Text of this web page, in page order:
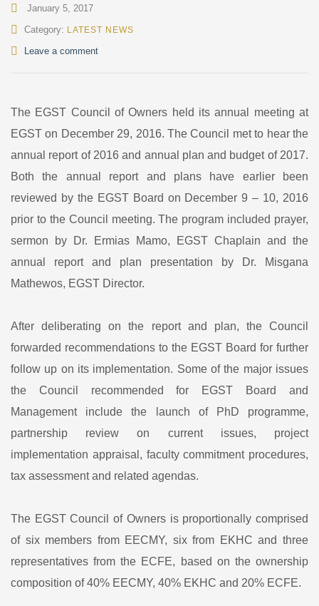
January 5, 2017
Category: LATEST NEWS
Leave a comment
The EGST Council of Owners held its annual meeting at
EGST on December 29, 2016. The Council met to hear the
annual report of 2016 and annual plan and budget of 2017.
Both the annual report and plans have earlier been
reviewed by the EGST Board on December 9 – 10, 2016
prior to the Council meeting. The program included prayer,
sermon by Dr. Ermias Mamo, EGST Chaplain and the
annual report and plan presentation by Dr. Misgana
Mathewos, EGST Director.
After deliberating on the report and plan, the Council
forwarded recommendations to the EGST Board for further
follow up on its implementation. Some of the major issues
the Council recommended for EGST Board and
Management include the launch of PhD programme,
partnership review on current issues, project
implementation appraisal, faculty commitment procedures,
tax assessment and related agendas.
The EGST Council of Owners is proportionally comprised
of six members from EECMY, six from EKHC and three
representatives from the ECFE, based on the ownership
composition of 40% EECMY, 40% EKHC and 20% ECFE.